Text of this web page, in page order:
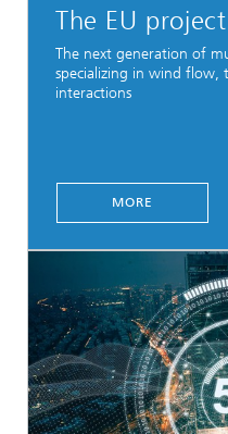
The EU
The next generation of
specializing in wind flow,
interactions
MORE